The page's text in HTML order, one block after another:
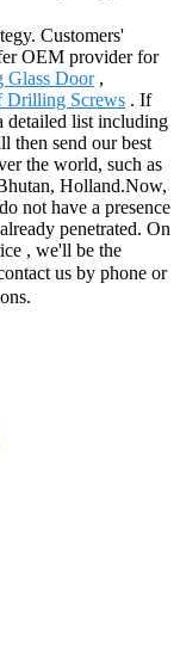
Customers'
OEM provider for
Glass Door,
Drilling Screws . If
detailed list including
then send our best
the world, such as
Holland.Now,
not have a presence
penetrated. On
, we'll be the
us by phone or